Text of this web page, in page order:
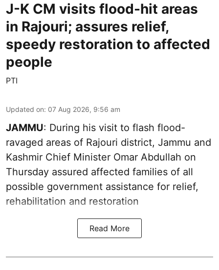
J-K CM visits flood-hit areas
in Rajouri; assures relief,
speedy restoration to affected
people
PTI
Updated on: 07 Aug 2026, 9:56 am
JAMMU: During his visit to flash flood-
ravaged areas of Rajouri district, Jammu and
Kashmir Chief Minister Omar Abdullah on
Thursday assured affected families of all
possible government assistance for relief,
rehabilitation and restoration
Read More